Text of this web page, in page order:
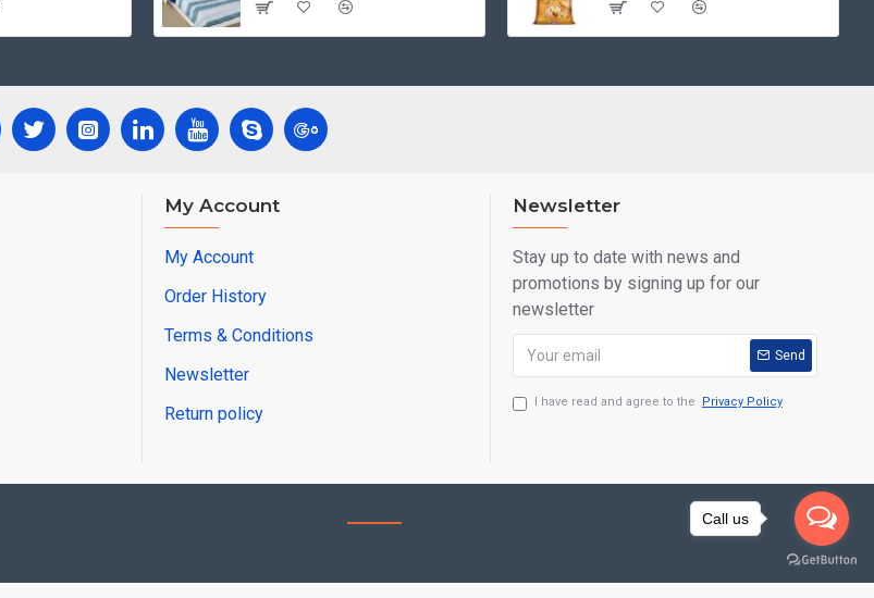
My Account
My Account
Order History
Terms & Conditions
Newsletter
Return policy
Newsletter
Stay up to date with news and
promotions by signing up for our
newsletter
Send
I have read and agree to the Privacy Policy
Call us